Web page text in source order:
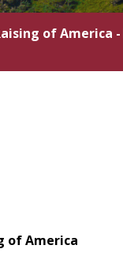
of America
of America